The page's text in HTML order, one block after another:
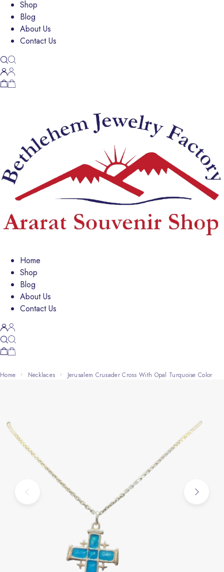
Shop
Blog
About Us
Contact Us
Home
Shop
Blog
About Us
Contact Us
Home Necklaces Jerusalem Crusader Cross With Opal Turquoise Color